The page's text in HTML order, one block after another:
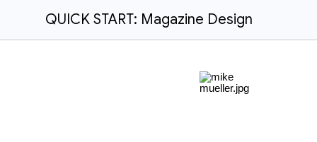
QUICK START: Magazine Design